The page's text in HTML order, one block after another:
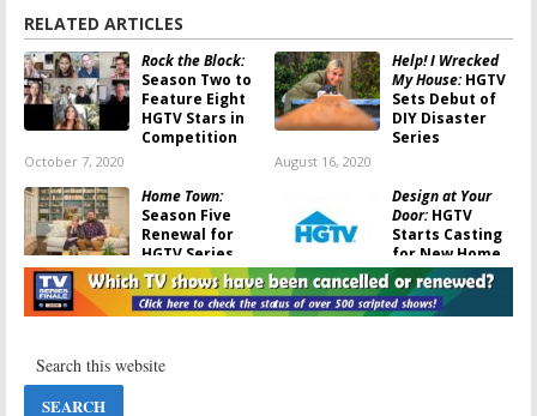
RELATED ARTICLES
Rock the Block:
Season Two to
Feature Eight
HGTV Stars in
Competition
October 7, 2020
Help! I Wrecked
My House:HGTV
Sets Debut of
DIY Disaster
Series
August 16, 2020
Home Town:
Season Five
Renewal for
HGTV Series
May 28, 2020
Design at Your
Door:HGTV
Starts Casting
for New Home
Makeover
Series
April 20, 2020
My House: